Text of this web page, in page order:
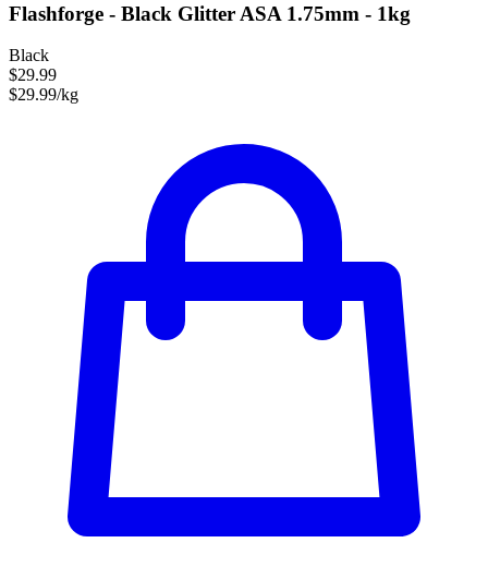
Flashforge - Black Glitter ASA 1.75mm - 1kg
Black
$29.99
$29.99/kg